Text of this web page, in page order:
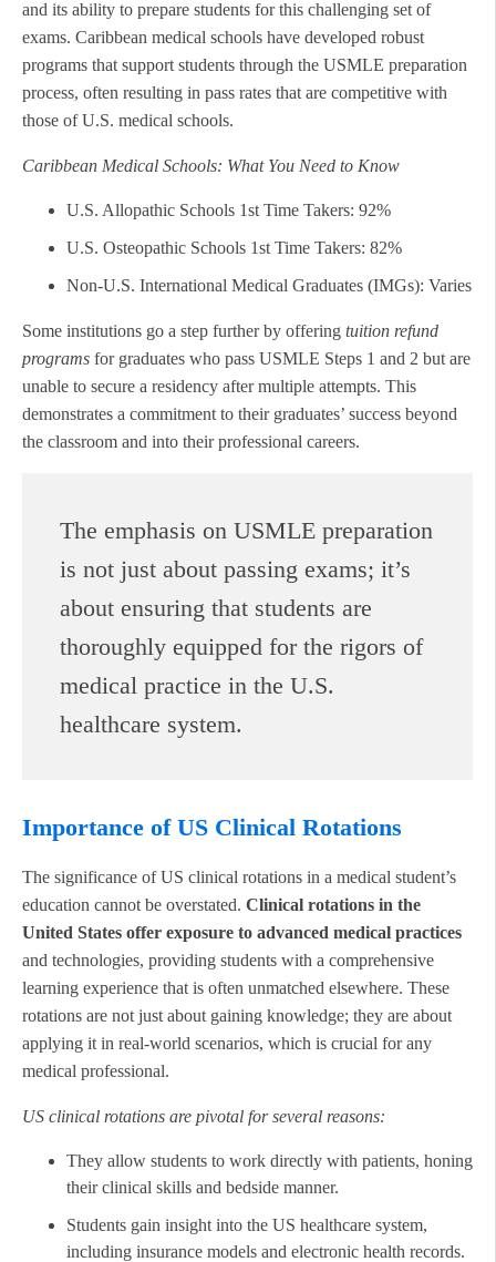
and its ability to prepare students for this challenging set of
exams. Caribbean medical schools have developed robust
programs that support students through the USMLE preparation
process, often resulting in pass rates that are competitive with
those of U.S. medical schools.
Caribbean Medical Schools: What You Need to Know
U.S. Allopathic Schools 1st Time Takers: 92%
U.S. Osteopathic Schools 1st Time Takers: 82%
Non-U.S. International Medical Graduates (IMGs): Varies
Some institutions go a step further by offering tuition refund
programs for graduates who pass USMLE Steps 1 and 2 but are
unable to secure a residency after multiple attempts. This
demonstrates a commitment to their graduates’ success beyond
the classroom and into their professional careers.
The emphasis on USMLE preparation
is not just about passing exams; it’s
about ensuring that students are
thoroughly equipped for the rigors of
medical practice in the U.S.
healthcare system.
Importance of US Clinical Rotations
The significance of US clinical rotations in a medical student’s
education cannot be overstated. Clinical rotations in the
United States offer exposure to advanced medical practices
and technologies, providing students with a comprehensive
learning experience that is often unmatched elsewhere. These
rotations are not just about gaining knowledge; they are about
applying it in real-world scenarios, which is crucial for any
medical professional.
US clinical rotations are pivotal for several reasons:
They allow students to work directly with patients, honing
their clinical skills and bedside manner.
Students gain insight into the US healthcare system,
including insurance models and electronic health records.